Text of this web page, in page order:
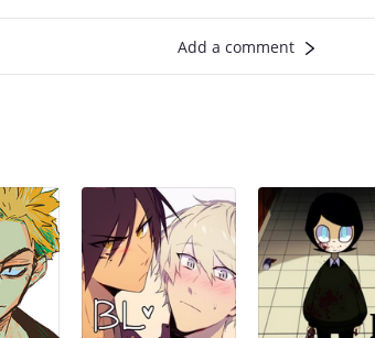
Add a comment